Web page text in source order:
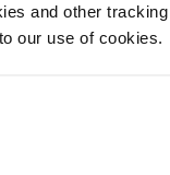
and other
our use of cookies.
the
enhanced
that